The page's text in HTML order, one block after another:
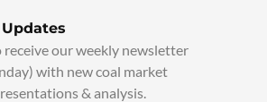
receive our weekly newsletter
with new coal market
& analysis.